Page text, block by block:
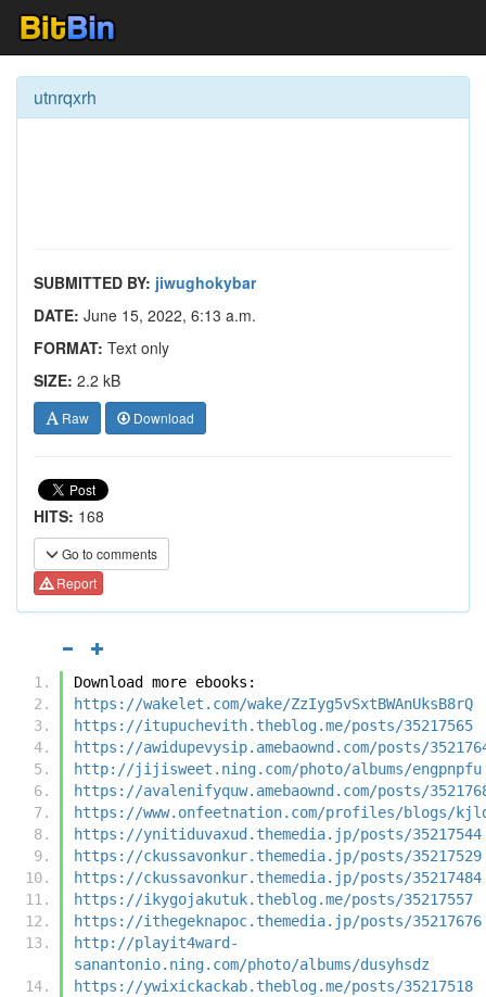
utnrqxrh
SUBMITTED BY: jiwughokybar
DATE: June 15, 2022, 6:13 a.m.
FORMAT: Text only
SIZE: 2.2 kB
Raw Download
HITS: 168
Go to comments
Report
Download more ebooks:
https://wakelet.com/wake/ZzIyg5vSxtBWAnUksB8rQ
https://itupuchevith.theblog.me/posts/35217565
https://awidupevysip.amebaownd.com/posts/
http://jijisweet.ning.com/photo/albums/engpnpfu
https://avalenifyquw.amebaownd.com/posts/
https://www.onfeetnation.com/profiles/blogs/
https://ynitiduvaxud.themedia.jp/posts/35217544
https://ckussavonkur.themedia.jp/posts/35217529
https://ckussavonkur.themedia.jp/posts/35217484
https://ikygojakutuk.theblog.me/posts/35217557
https://ithegeknapoc.themedia.jp/posts/35217676
http://playit4ward-
sanantonio.ning.com/photo/albums/dusyhsdz
https://ywixickackab.theblog.me/posts/35217518